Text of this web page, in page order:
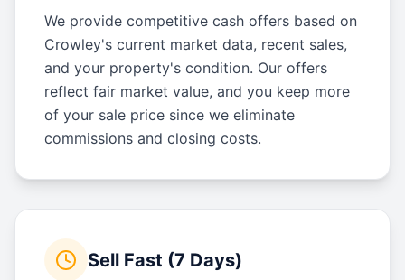
We provide competitive cash offers based on
Crowley's current market data, recent sales,
and your property's condition. Our offers
reflect fair market value, and you keep more
of your sale price since we eliminate
commissions and closing costs.
Sell Fast (7 Days)